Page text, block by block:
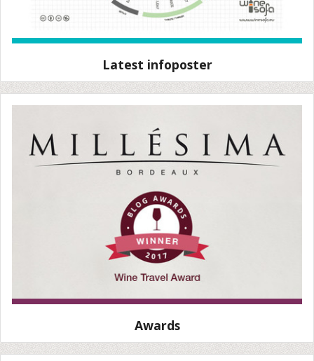
Latest infoposter
Awards